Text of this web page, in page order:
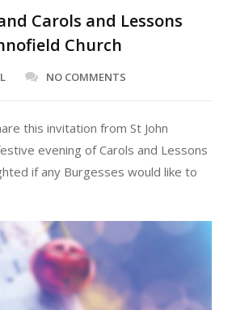
Carols and Lessons
Church
NO COMMENTS
this invitation from St John
evening of Carols and Lessons
if any Burgesses would like to